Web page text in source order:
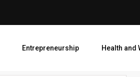
Justice Served: Life
Entrepreneurship Health and